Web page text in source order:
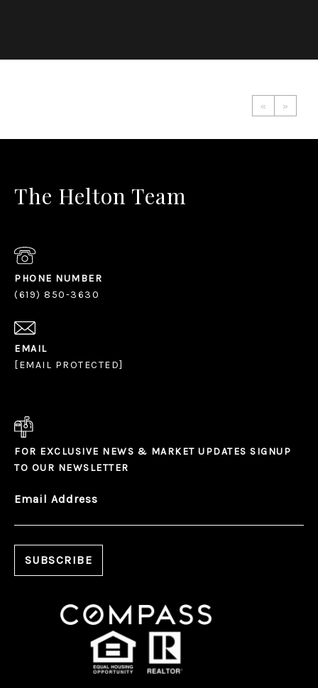
« »
The Helton Team
PHONE NUMBER
(619) 850-3630
EMAIL
[EMAIL PROTECTED]
FOR EXCLUSIVE NEWS & MARKET UPDATES SIGNUP
TO OUR NEWSLETTER
Email Address